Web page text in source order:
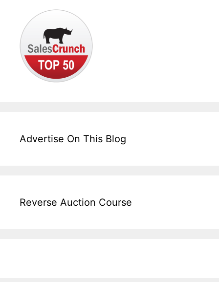
Advertise On This Blog
Reverse Auction Course